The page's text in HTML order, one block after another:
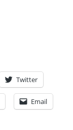
Twitter
Email